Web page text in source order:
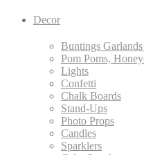
Decor
Buntings
Pom Poms,
Lights
Confetti
Chalk Boards
Stand-Ups
Photo Props
Candles
Sparklers